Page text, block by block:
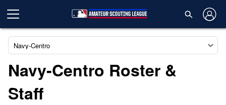
Navy-Centro
Navy-Centro Roster &
Staff